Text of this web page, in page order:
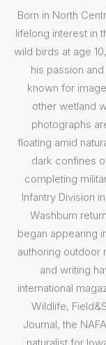
Born in North
lifelong interest in
wild birds at age
his passion
known for
other wetland
photographs
floating amid
dark confines
completing
Infantry Division
Washburn
began appearing
authoring outdoor
and writing
international
Wildlife,
Journal, the